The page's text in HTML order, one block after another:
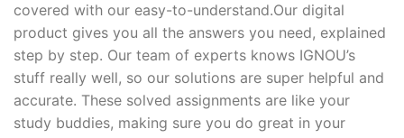
covered with our easy-to-understand.Our digital
product gives you all the answers you need, explained
step by step. Our team of experts knows IGNOU’s
stuff really well, so our solutions are super helpful and
accurate. These solved assignments are like your
study buddies, making sure you do great in your